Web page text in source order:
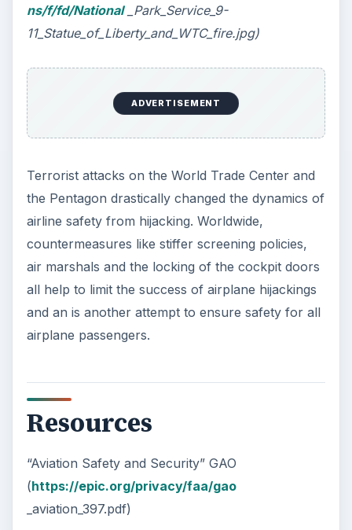
ns/f/fd/National_Park_Service_9-
11_Statue_of_Liberty_and_WTC_fire.jpg)
ADVERTISEMENT
Terrorist attacks on the World Trade Center and
the Pentagon drastically changed the dynamics of
airline safety from hijacking. Worldwide,
countermeasures like stiffer screening policies,
air marshals and the locking of the cockpit doors
all help to limit the success of airplane hijackings
and an is another attempt to ensure safety for all
airplane passengers.
Resources
“Aviation Safety and Security” GAO
(https://epic.org/privacy/faa/gao
_aviation_397.pdf)